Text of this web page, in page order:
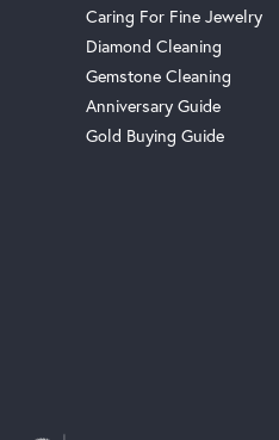
Caring For Fine Jewelry
Diamond Cleaning
Gemstone Cleaning
Anniversary Guide
Gold Buying Guide